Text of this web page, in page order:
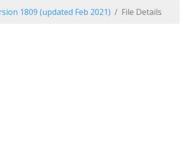
1809 (updated Feb 2021) File Details